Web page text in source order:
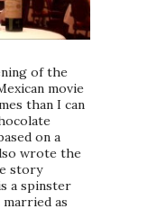
of the
movie
than I can
on a
wrote the
story
a spinster
as